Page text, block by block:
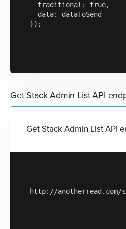
  traditional: true,
  data: dataToSend
});
Get Stack Admin List API
Get Stack Admin List API
http://